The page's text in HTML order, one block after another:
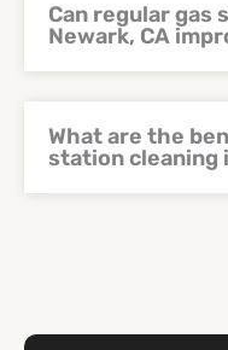
Can regular gas
Newark, CA
What are the
station cleaning